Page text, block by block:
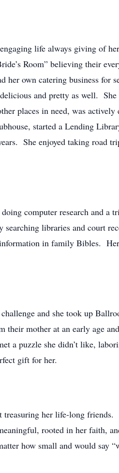
life always giving of
Room” believing their
own catering business for
and pretty as well.
places in need, was
started a Lending
She enjoyed taking road
computer research and
libraries and court
in family Bibles.
and she took up
mother at an early age
a puzzle she didn’t like,
gift for her.
her life-long friends.
rooted in her faith,
how small and would say